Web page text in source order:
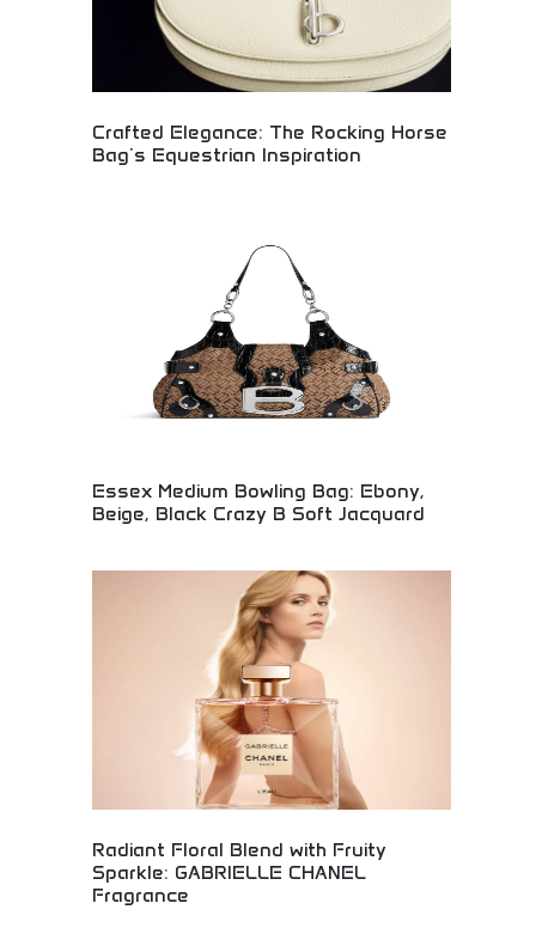
Crafted Elegance: The Rocking Horse
Bag's Equestrian Inspiration
sophisticated design elements reflecting horse
riding tradition. Perfect for luxury fashion
collectors, equestrian enthusiasts, and discerning
shoppers seeking refined accessories with heritage
Essex Medium Bowling Bag: Ebony,
Beige, Black Crazy B Soft Jacquard
elegant ebony, beige, and black with soft jacquard
material. Premium designer handbag combining
classic bowling bag silhouette with contemporary
luxury materials. Perfect for luxury handbag
collectors and fashion enthusiasts seeking
sophisticated, versatile designer bags.
Radiant Floral Blend with Fruity
Sparkle: GABRIELLE CHANEL
Fragrance